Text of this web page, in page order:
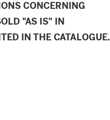
CONCERNING
"AS IS" IN
IN THE CATALOGUE.